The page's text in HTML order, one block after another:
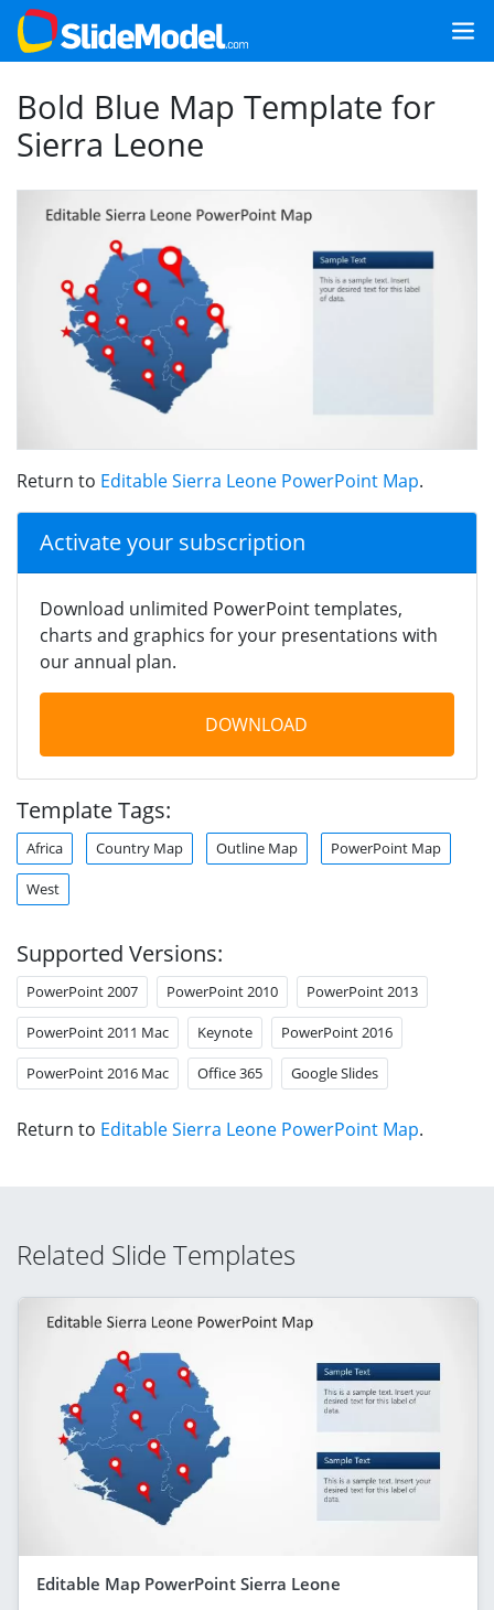
Bold Blue Map Template for
Sierra Leone
Return to Editable Sierra Leone PowerPoint Map.
Activate your subscription
Download unlimited PowerPoint templates,
charts and graphics for your presentations with
our annual plan.
DOWNLOAD
Template Tags:
Africa Country Map Outline Map PowerPoint Map
West
Supported Versions:
PowerPoint 2007 PowerPoint 2010 PowerPoint 2013
PowerPoint 2011 Mac Keynote PowerPoint 2016
PowerPoint 2016 Mac Office 365 Google Slides
Return to Editable Sierra Leone PowerPoint Map.
Related Slide Templates
Editable Map PowerPoint Sierra Leone